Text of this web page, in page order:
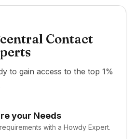
Contact
to gain access to the top 1%
your Needs
with a Howdy Expert.